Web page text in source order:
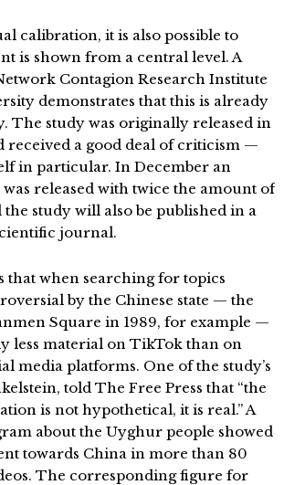
calibration, it is also possible to
is shown from a central level. A
Contagion Research Institute
demonstrates that this is already
The study was originally released in
received a good deal of criticism —
in particular. In December an
released with twice the amount of
the study will also be published in a
journal.
that when searching for topics
by the Chinese state — the
Square in 1989, for example —
less material on TikTok than on
media platforms. One of the study’s
told The Free Press that “the
is not hypothetical, it is real.” A
about the Uyghur people showed
towards China in more than 80
The corresponding figure for